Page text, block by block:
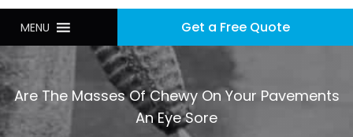
MENU Get a Free Quote
Are The Masses Of Chewy On Your Pavements
An Eye Sore